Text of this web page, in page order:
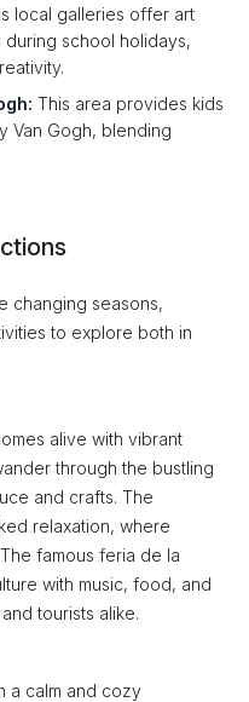
local galleries offer art
school holidays,
This area provides kids
Van Gogh, blending
changing seasons,
to explore both in
alive with vibrant
through the bustling
and crafts. The
relaxation, where
famous feria de la
with music, food, and
tourists alike.
a calm and cozy